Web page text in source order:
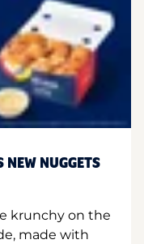
NUGGETS
krunchy on the
made with